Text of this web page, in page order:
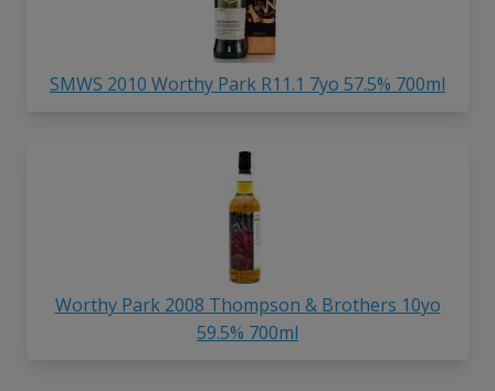
SMWS 2010 Worthy Park R11.1 7yo 57.5% 700ml
Worthy Park 2008 Thompson & Brothers 10yo
59.5% 700ml